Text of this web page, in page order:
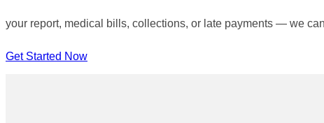
your report, medical bills, collections, or late payments — we
Get Started Now